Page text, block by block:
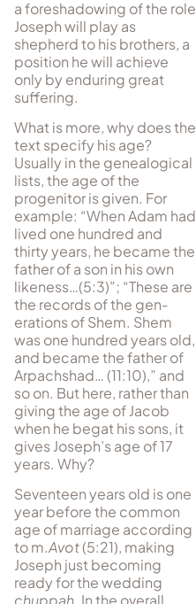
a foreshadowing of the role
Joseph will play as
shepherd to his brothers, a
position he will achieve
only by enduring great
suffering.
What is more, why does the
text specify his age?
Usually in the ge­nea­logical
lists, the age of the
progenitor is given. For
example: “When Adam had
lived one hundred and
thirty years, he became the
father of a son in his own
likeness…(5:3)”; “These are
the records of the gen­
erations of Shem. Shem
was one hundred years old,
and became the father of
Arpachshad… (11:10),” and
so on. But here, rather than
giving the age of Jacob
when he begat his sons, it
gives Joseph’s age of 17
years. Why?
Seventeen years old is one
year before the common
age of marriage according
to m.Avot(5:21), making
Joseph just becoming
ready for the wedding